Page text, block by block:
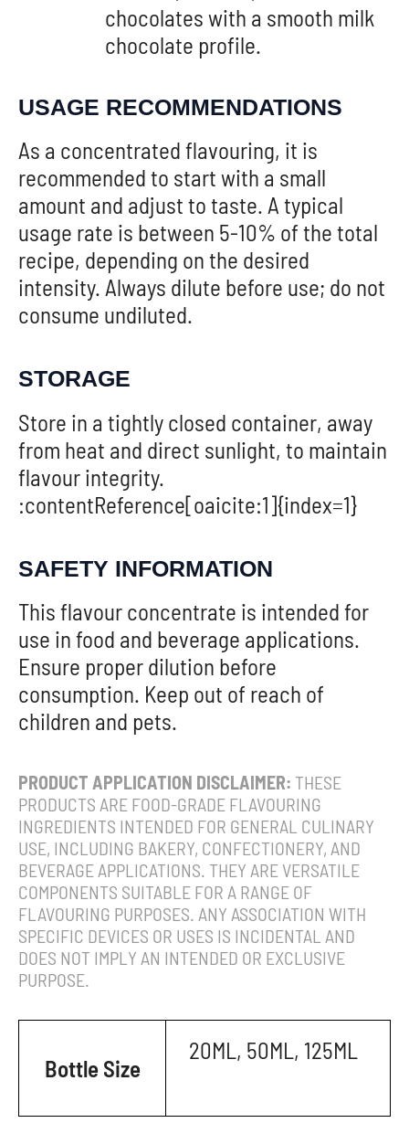
chocolates with a smooth milk
chocolate profile.
USAGE RECOMMENDATIONS
As a concentrated flavouring, it is
recommended to start with a small
amount and adjust to taste. A typical
usage rate is between 5-10% of the total
recipe, depending on the desired
intensity. Always dilute before use; do not
consume undiluted.
STORAGE
Store in a tightly closed container, away
from heat and direct sunlight, to maintain
flavour integrity.
:contentReference[oaicite:1]{index=1}
SAFETY INFORMATION
This flavour concentrate is intended for
use in food and beverage applications.
Ensure proper dilution before
consumption. Keep out of reach of
children and pets.
PRODUCT APPLICATION DISCLAIMER: THESE
PRODUCTS ARE FOOD-GRADE FLAVOURING
INGREDIENTS INTENDED FOR GENERAL CULINARY
USE, INCLUDING BAKERY, CONFECTIONERY, AND
BEVERAGE APPLICATIONS. THEY ARE VERSATILE
COMPONENTS SUITABLE FOR A RANGE OF
FLAVOURING PURPOSES. ANY ASSOCIATION WITH
SPECIFIC DEVICES OR USES IS INCIDENTAL AND
DOES NOT IMPLY AN INTENDED OR EXCLUSIVE
PURPOSE.
Bottle Size
20ML, 50ML, 125ML